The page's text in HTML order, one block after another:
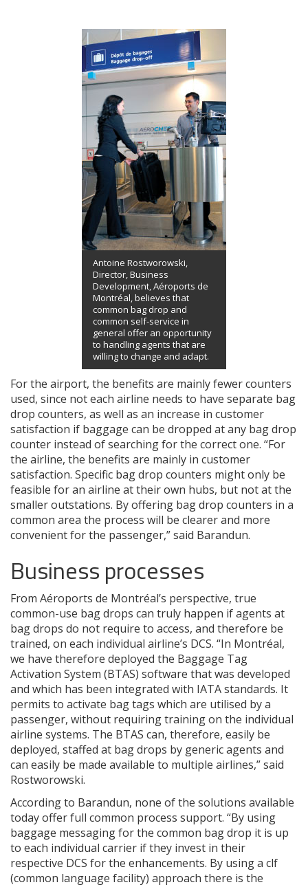
Antoine Rostworowski,
Director, Business
Development, Aéroports de
Montréal, believes that
common bag drop and
common self-service in
general offer an opportunity
to handling agents that are
willing to change and adapt.
For the airport, the benefits are mainly fewer counters
used, since not each airline needs to have separate bag
drop counters, as well as an increase in customer
satisfaction if baggage can be dropped at any bag drop
counter instead of searching for the correct one. “For
the airline, the benefits are mainly in customer
satisfaction. Specific bag drop counters might only be
feasible for an airline at their own hubs, but not at the
smaller outstations. By offering bag drop counters in a
common area the process will be clearer and more
convenient for the passenger,” said Barandun.
Business processes
From Aéroports de Montréal’s perspective, true
common-use bag drops can truly happen if agents at
bag drops do not require to access, and therefore be
trained, on each individual airline’s DCS. “In Montréal,
we have therefore deployed the Baggage Tag
Activation System (BTAS) software that was developed
and which has been integrated with IATA standards. It
permits to activate bag tags which are utilised by a
passenger, without requiring training on the individual
airline systems. The BTAS can, therefore, easily be
deployed, staffed at bag drops by generic agents and
can easily be made available to multiple airlines,” said
Rostworowski.
According to Barandun, none of the solutions available
today offer full common process support. “By using
baggage messaging for the common bag drop it is up
to each individual carrier if they invest in their
respective DCS for the enhancements. By using a clf
(common language facility) approach there is the